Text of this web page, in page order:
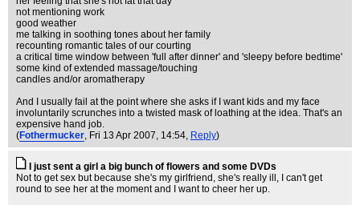
not mentioning work
good weather
me talking in soothing tones about her family
recounting romantic tales of our courting
a critical time window between 'full after dinner' and 'sleepy before bedtime'
some kind of extended massage/touching
candles and/or aromatherapy
And I usually fail at the point where she asks if I want kids and my face
involuntarily scrunches into a twisted mask of loathing at the idea. That's an
expensive hand job.
(Fothermucker, Fri 13 Apr 2007, 14:54, Reply)
I just sent a girl a big bunch of flowers and some DVDs
Not to get sex but because she's my girlfriend, she's really ill, I can't get
round to see her at the moment and I want to cheer her up.